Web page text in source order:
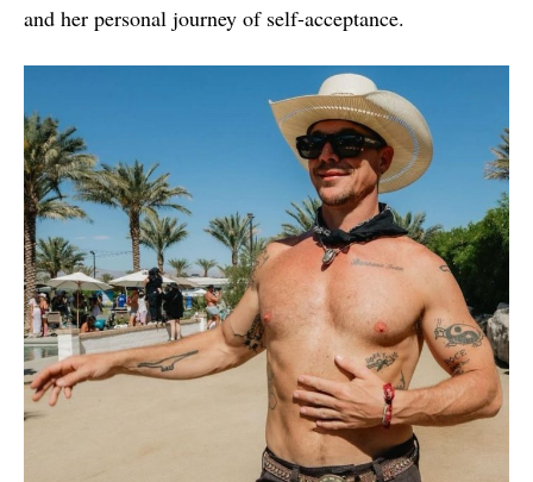
and her personal journey of self-acceptance.